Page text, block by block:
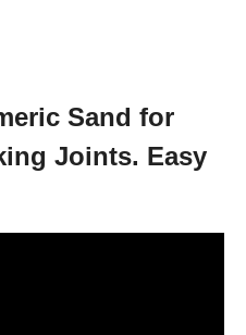
Sand for
Joints. Easy